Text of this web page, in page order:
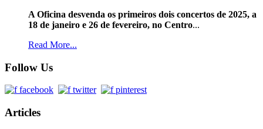
A Oficina desvenda os primeiros dois concertos de 2025, a
18 de janeiro e 26 de fevereiro, no Centro...
Read More...
Follow Us
Articles